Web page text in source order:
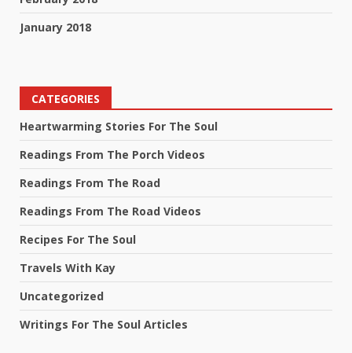
January 2018
CATEGORIES
Heartwarming Stories For The Soul
Readings From The Porch Videos
Readings From The Road
Readings From The Road Videos
Recipes For The Soul
Travels With Kay
Uncategorized
Writings For The Soul Articles